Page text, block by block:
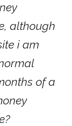
although
i am
of a